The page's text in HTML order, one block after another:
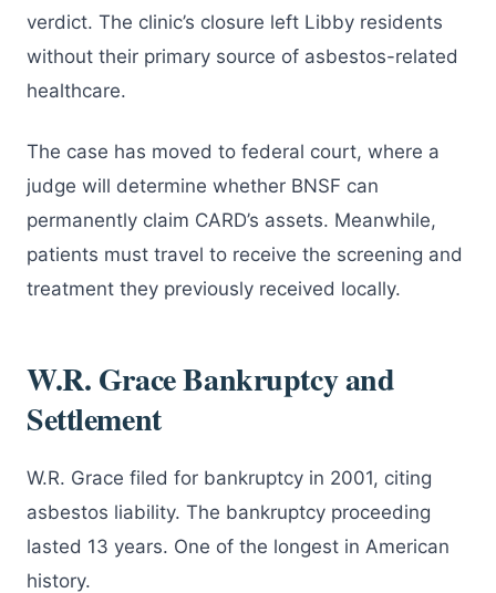
verdict. The clinic’s closure left Libby residents
without their primary source of asbestos-related
healthcare.
The case has moved to federal court, where a
judge will determine whether BNSF can
permanently claim CARD’s assets. Meanwhile,
patients must travel to receive the screening and
treatment they previously received locally.
W.R. Grace Bankruptcy and
Settlement
W.R. Grace filed for bankruptcy in 2001, citing
asbestos liability. The bankruptcy proceeding
lasted 13 years. One of the longest in American
history.